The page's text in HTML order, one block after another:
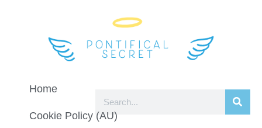
Home
Cookie Policy (AU)